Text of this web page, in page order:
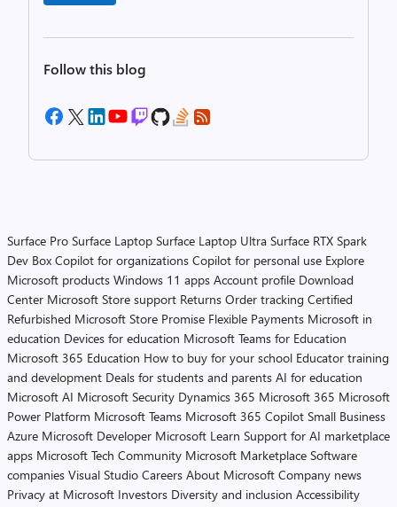
Follow this blog
Surface Pro Surface Laptop Surface Laptop Ultra Surface RTX Spark
Dev Box Copilot for organizations Copilot for personal use Explore
Microsoft products Windows 11 apps Account profile Download
Center Microsoft Store support Returns Order tracking Certified
Refurbished Microsoft Store Promise Flexible Payments Microsoft in
education Devices for education Microsoft Teams for Education
Microsoft 365 Education How to buy for your school Educator training
and development Deals for students and parents AI for education
Microsoft AI Microsoft Security Dynamics 365 Microsoft 365 Microsoft
Power Platform Microsoft Teams Microsoft 365 Copilot Small Business
Azure Microsoft Developer Microsoft Learn Support for AI marketplace
apps Microsoft Tech Community Microsoft Marketplace Software
companies Visual Studio Careers About Microsoft Company news
Privacy at Microsoft Investors Diversity and inclusion Accessibility